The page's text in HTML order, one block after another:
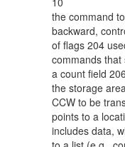
the command
backward,
of flags 204
commands
a count field
the storage
CCW to be
points to a
includes data,